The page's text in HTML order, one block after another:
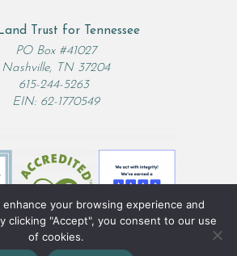
Trust for Tennessee
PO Box #41027
Nashville, TN 37204
615-244-5263
EIN: 62-1770549
your browsing experience and
clicking "Accept", you consent to our use
of cookies.